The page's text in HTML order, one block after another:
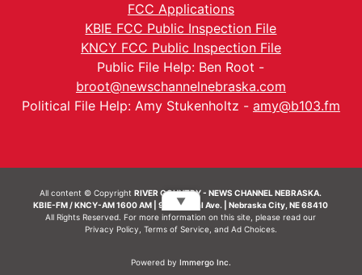
FCC Applications
KBIE FCC Public Inspection File
KNCY FCC Public Inspection File
Public File Help: Ben Root -
broot@newschannelnebraska.com
Political File Help: Amy Stukenholtz - amy@b103.fm
All content © CopyrightRIVER COUNTRY - NEWS CHANNEL NEBRASKA.
KBIE-FM / KNCY-AM 1600 AM | 911 Central Ave. | Nebraska City, NE 68410
All Rights Reserved. For more information on this site, please read our
Privacy Policy Terms of Service, and Ad Choices.
Powered by Immergo Inc.
▼